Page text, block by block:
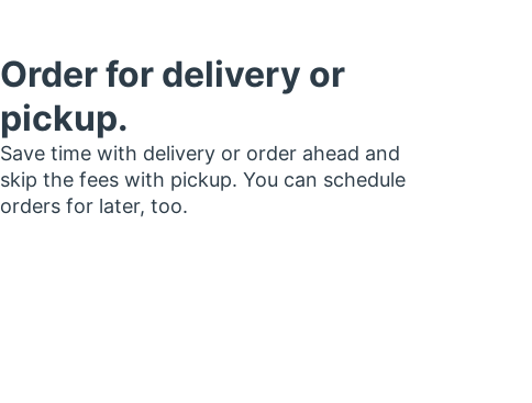
Order for delivery or
pickup.
Save time with delivery or order ahead and
skip the fees with pickup. You can schedule
orders for later, too.